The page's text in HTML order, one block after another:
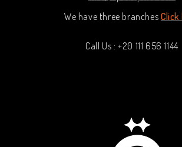
We have three branches Click
Call Us : +20 111 656 1144